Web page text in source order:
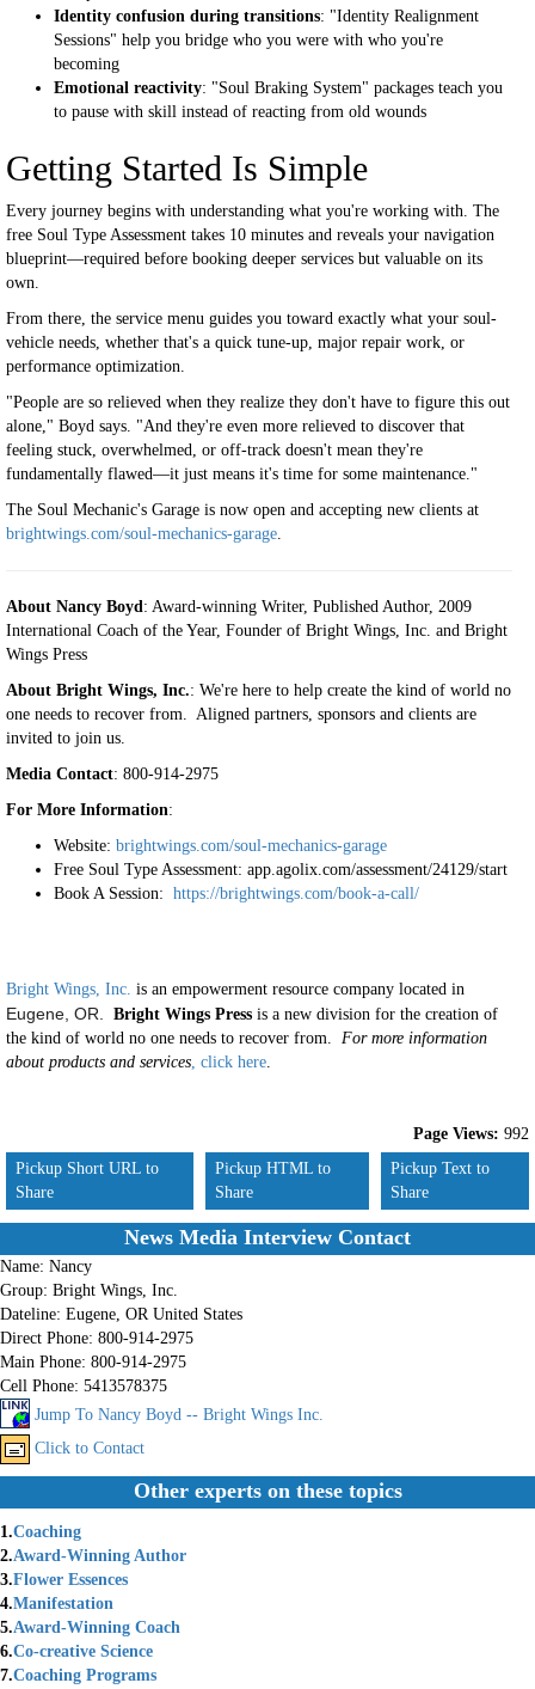
Identity confusion during transitions: "Identity Realignment
Sessions" help you bridge who you were with who you're
becoming
Emotional reactivity: "Soul Braking System" packages teach you
to pause with skill instead of reacting from old wounds
Getting Started Is Simple
Every journey begins with understanding what you're working with. The
free Soul Type Assessment takes 10 minutes and reveals your navigation
blueprint—required before booking deeper services but valuable on its
own.
From there, the service menu guides you toward exactly what your soul-
vehicle needs, whether that's a quick tune-up, major repair work, or
performance optimization.
"People are so relieved when they realize they don't have to figure this out
alone," Boyd says. "And they're even more relieved to discover that
feeling stuck, overwhelmed, or off-track doesn't mean they're
fundamentally flawed—it just means it's time for some maintenance."
The Soul Mechanic's Garage is now open and accepting new clients at
brightwings.com/soul-mechanics-garage.
About Nancy Boyd: Award-winning Writer, Published Author, 2009
International Coach of the Year, Founder of Bright Wings, Inc. and Bright
Wings Press
About Bright Wings, Inc.: We're here to help create the kind of world no
one needs to recover from. Aligned partners, sponsors and clients are
invited to join us.
Media Contact: 800-914-2975
For More Information:
Website: brightwings.com/soul-mechanics-garage
Free Soul Type Assessment: app.agolix.com/assessment/24129/start
Book A Session: https://brightwings.com/book-a-call/
Bright Wings, Inc. is an empowerment resource company located in
Eugene, OR. Bright Wings Press is a new division for the creation of
the kind of world no one needs to recover from. For more information
about products and services, click here.
Page Views: 992
Pickup Short URL to
Share
Pickup HTML to
Share
Pickup Text to
Share
News Media Interview Contact
Name: Nancy
Group: Bright Wings, Inc.
Dateline: Eugene, OR United States
Direct Phone: 800-914-2975
Main Phone: 800-914-2975
Cell Phone: 5413578375
Jump To Nancy Boyd -- Bright Wings Inc.
Click to Contact
Other experts on these topics
1.Coaching
2.Award-Winning Author
3.Flower Essences
4.Manifestation
5.Award-Winning Coach
6.Co-creative Science
7.Coaching Programs